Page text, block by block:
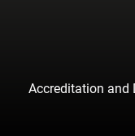
Accreditation and